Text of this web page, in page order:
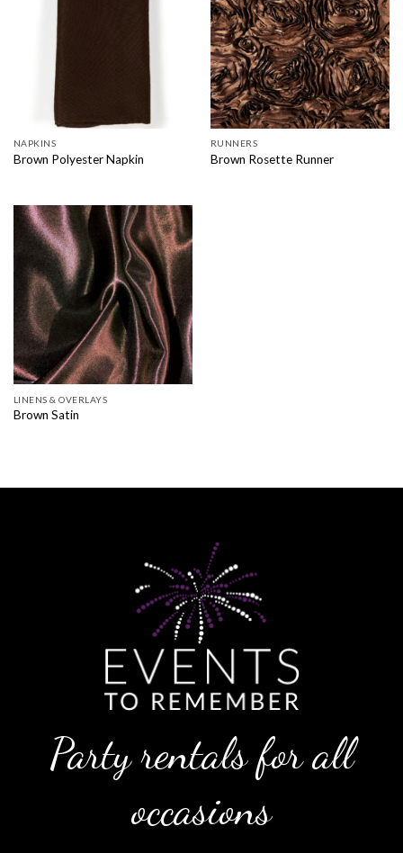
NAPKINS
Brown Polyester Napkin
RUNNERS
Brown Rosette Runner
LINENS & OVERLAYS
Brown Satin
Party rentals for all
occasions